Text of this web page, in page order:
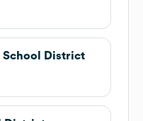
School District